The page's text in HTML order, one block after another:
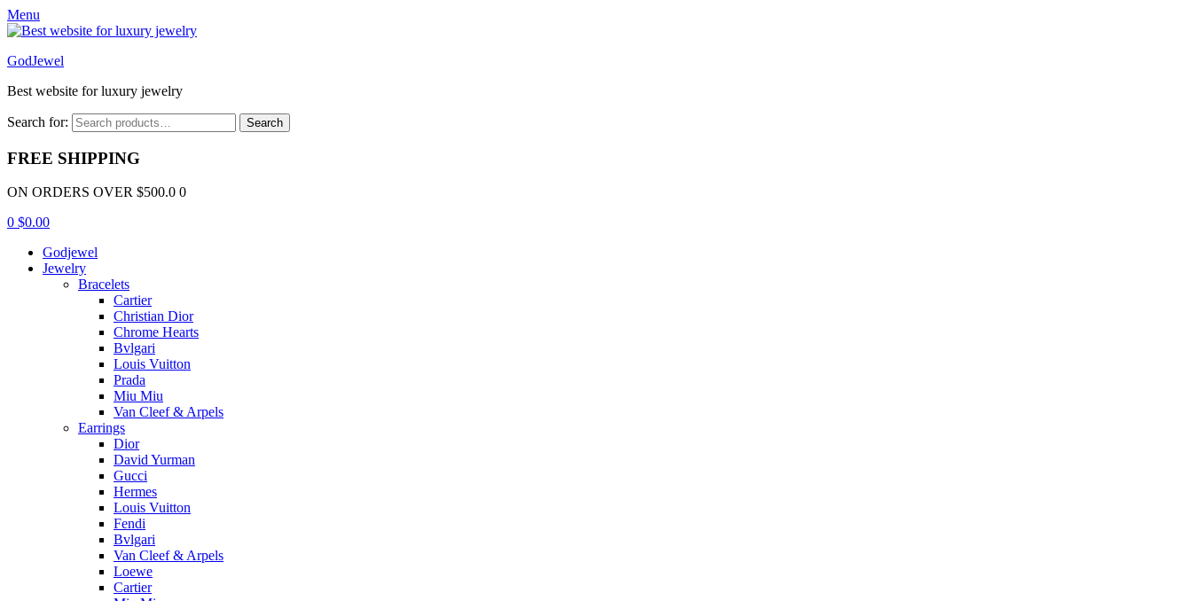
Menu
GodJewel
Best website for luxury jewelry
Search for: Search
FREE SHIPPING
ON ORDERS OVER $500.0 0
0 $0.00
Godjewel
Jewelry
Bracelets
Cartier
Christian Dior
Chrome Hearts
Bvlgari
Louis Vuitton
Prada
Miu Miu
Van Cleef & Arpels
Earrings
Dior
David Yurman
Gucci
Hermes
Louis Vuitton
Fendi
Bvlgari
Van Cleef & Arpels
Loewe
Cartier